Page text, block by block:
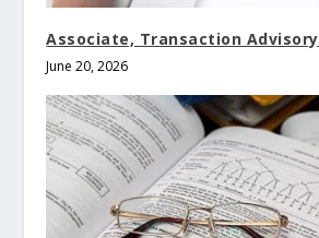
Associate, Transaction Advisory
June 20, 2026